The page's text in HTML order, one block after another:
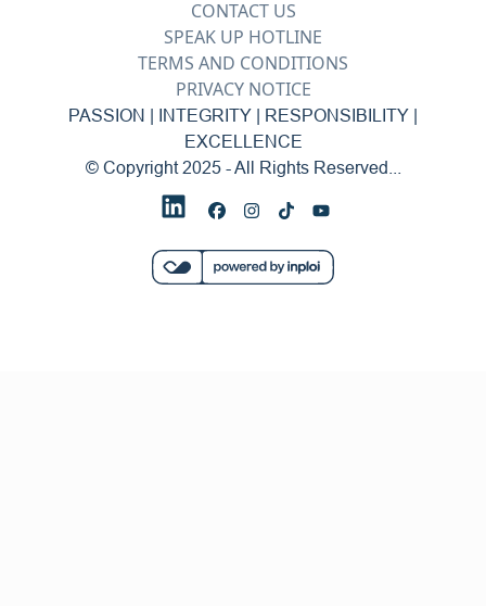
CONTACT US
SPEAK UP HOTLINE
TERMS AND CONDITIONS
PRIVACY NOTICE
PASSION | INTEGRITY | RESPONSIBILITY |
EXCELLENCE
© Copyright 2025 - All Rights Reserved...